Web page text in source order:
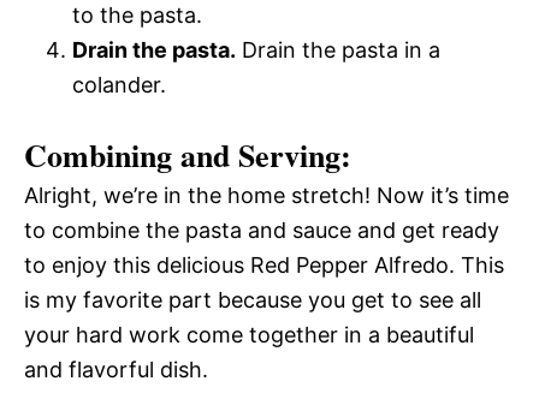
to the pasta.
Drain the pasta. Drain the pasta in a
colander.
Combining and Serving:
Alright, we’re in the home stretch! Now it’s time
to combine the pasta and sauce and get ready
to enjoy this delicious Red Pepper Alfredo. This
is my favorite part because you get to see all
your hard work come together in a beautiful
and flavorful dish.